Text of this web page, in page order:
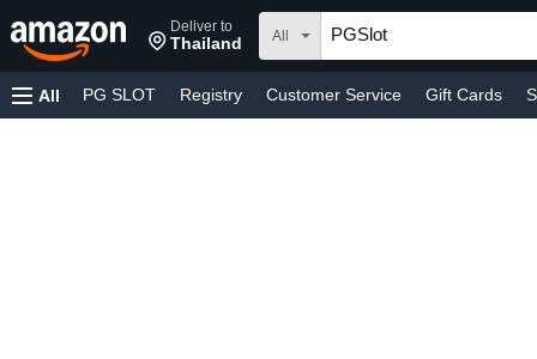
Deliver to
Thailand All
All PG SLOT Registry Customer Service Gift Cards